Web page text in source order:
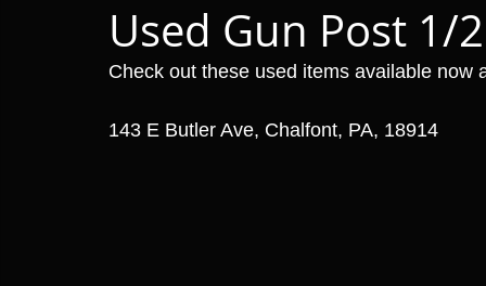
Used Gun Post 1/
Check out these used items available now
143 E Butler Ave, Chalfont, PA, 18914